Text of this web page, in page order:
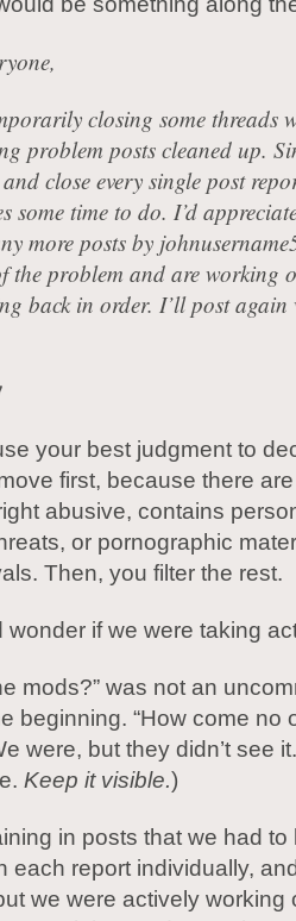
closing some threads
problem posts cleaned up.
and close every single post
some time to do. I’d
more posts by
the problem and are working
back in order. I’ll post again
your best judgment to
first, because there
abusive, contains
or pornographic
Then, you filter the rest.
wonder if we were taking
mods?” was not an
beginning. “How come no
were, but they didn’t see
Keep it visible.)
in posts that we had to
each report individually,
we were actively working